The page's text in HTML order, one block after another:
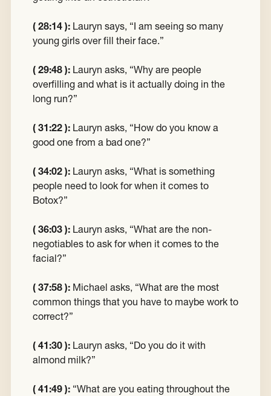
( 28:14 ): Lauryn says, “I am seeing so many
young girls over fill their face.”
( 29:48 ): Lauryn asks, “Why are people
overfilling and what is it actually doing in the
long run?”
( 31:22 ): Lauryn asks, “How do you know a
good one from a bad one?”
( 34:02 ): Lauryn asks, “What is something
people need to look for when it comes to
Botox?”
( 36:03 ): Lauryn asks, “What are the non-
negotiables to ask for when it comes to the
facial?”
( 37:58 ): Michael asks, “What are the most
common things that you have to maybe work to
correct?”
( 41:30 ): Lauryn asks, “Do you do it with
almond milk?”
( 41:49 ): “What are you eating throughout the